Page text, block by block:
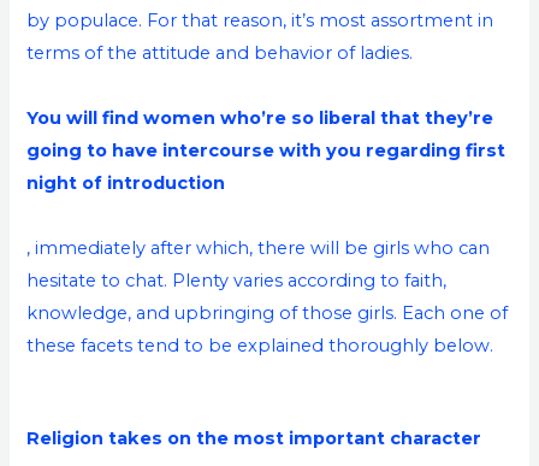
by populace. For that reason, it’s most assortment in
terms of the attitude and behavior of ladies.
You will find women who’re so liberal that they’re
going to have intercourse with you regarding first
night of introduction
, immediately after which, there will be girls who can
hesitate to chat. Plenty varies according to faith,
knowledge, and upbringing of those girls. Each one of
these facets tend to be explained thoroughly below.
Religion takes on the most important character